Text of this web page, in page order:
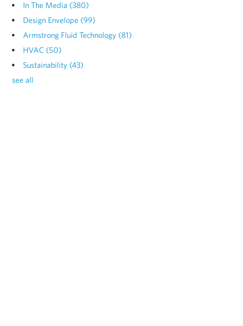
In The Media (380)
Design Envelope (99)
Armstrong Fluid Technology (81)
HVAC (50)
Sustainability (43)
see all